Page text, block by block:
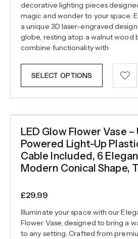
decorative lighting pieces
magic and wonder to your space.
a unique 3D laser-engraved
globe, resting atop a walnut wood
combine functionality with
SELECT OPTIONS
LED Glow Flower Vase
Powered Light-Up
Cable Included, 6
Modern Conical Shape,
£29.99
Illuminate your space with our
Flower Vase, designed to bring a
to any setting. Crafted from